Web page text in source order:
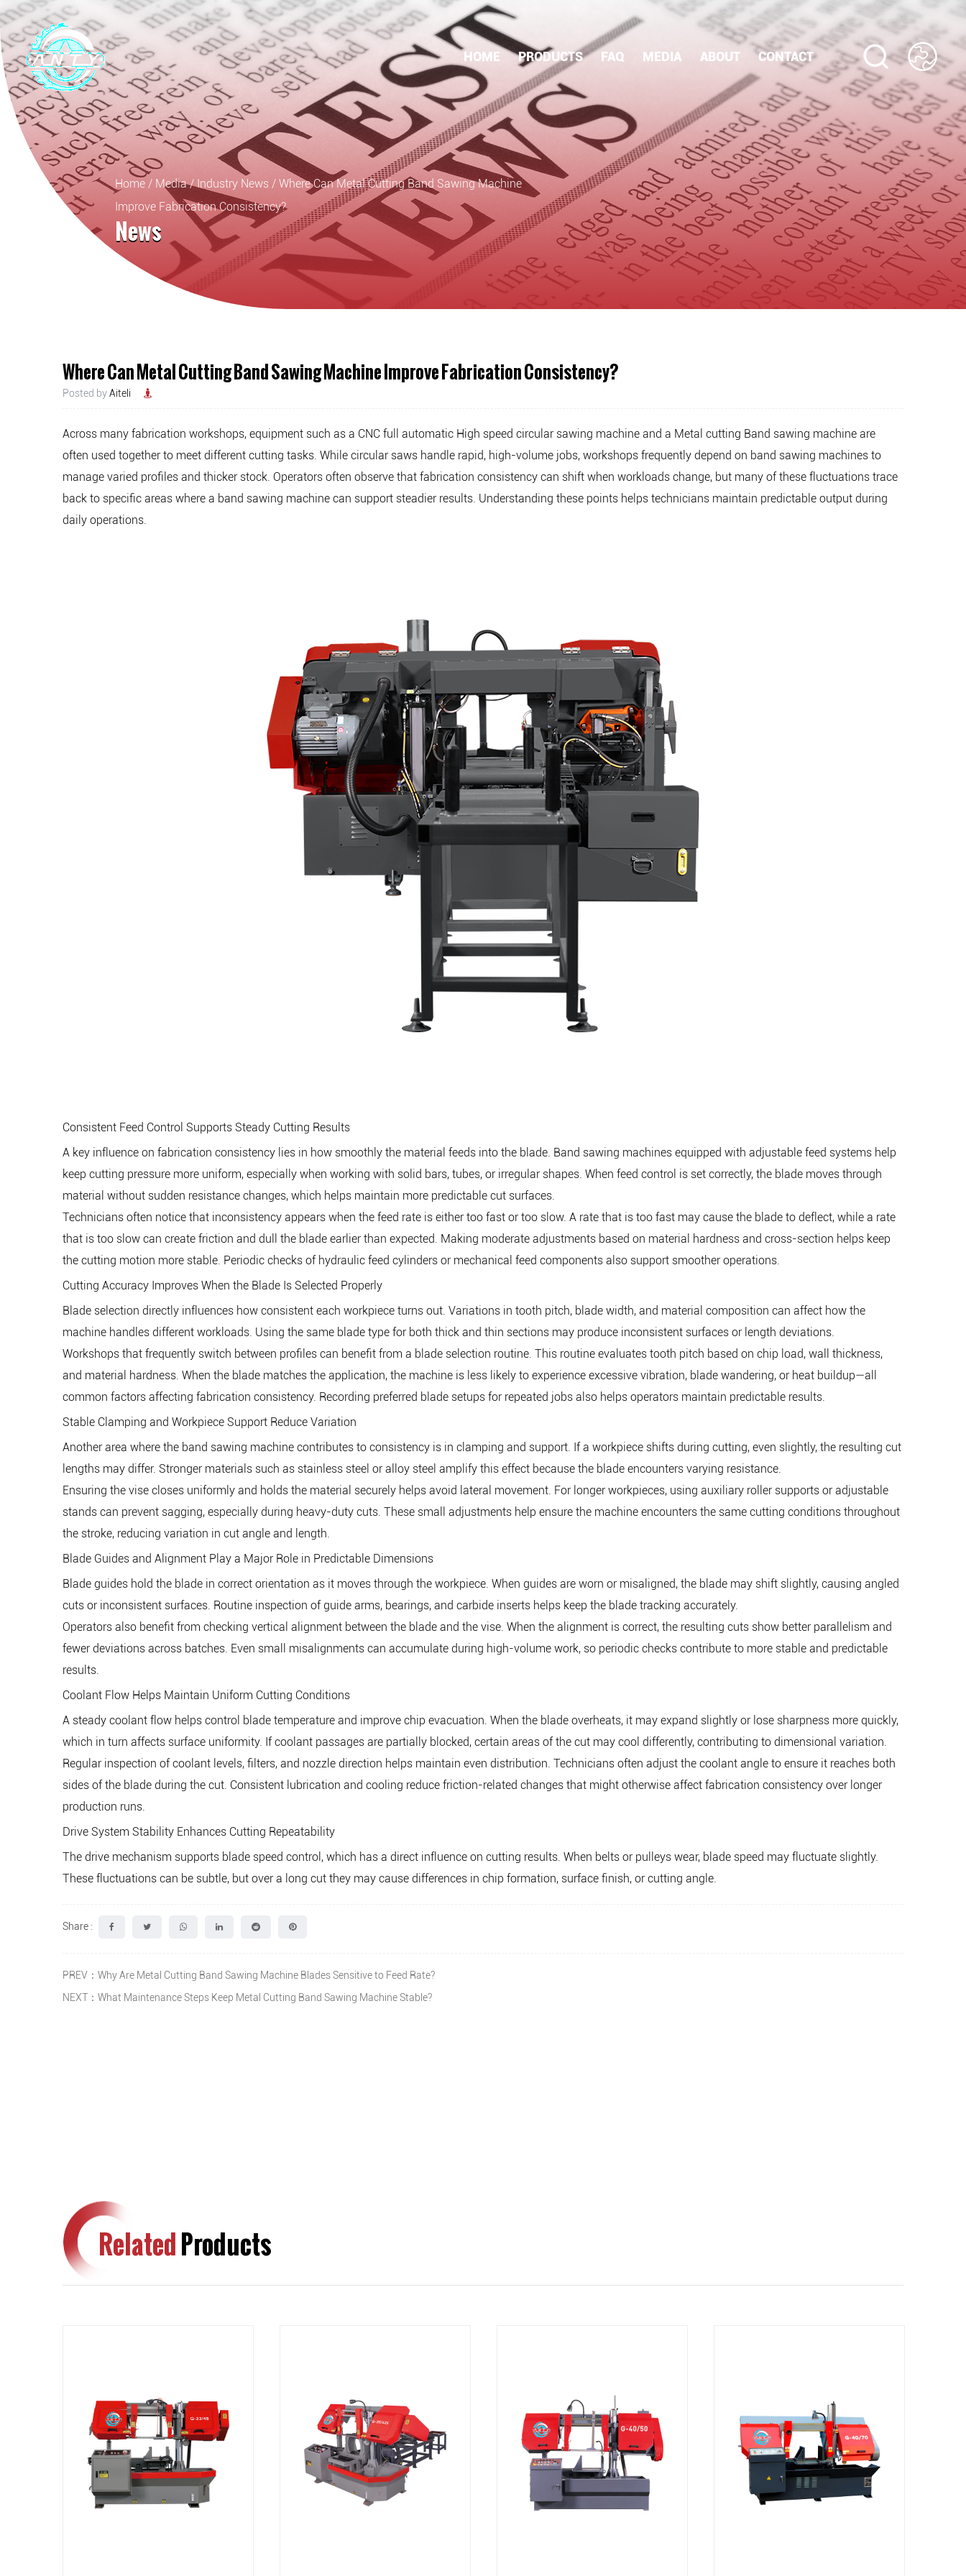
HOME PRODUCTS FAQ MEDIA ABOUT CONTACT
Home / Media/Industry News / Where Can Metal Cutting Band Sawing Machine
Improve Fabrication Consistency?
News
Where Can Metal Cutting Band Sawing Machine Improve Fabrication Consistency?
Posted byAiteli
Across many fabrication workshops, equipment such as a CNC full automatic High speed circular sawing machine and a Metal cutting Band sawing machine are
often used together to meet different cutting tasks. While circular saws handle rapid, high-volume jobs, workshops frequently depend on band sawing machines to
manage varied profiles and thicker stock. Operators often observe that fabrication consistency can shift when workloads change, but many of these fluctuations trace
back to specific areas where a band sawing machine can support steadier results. Understanding these points helps technicians maintain predictable output during
daily operations.
Consistent Feed Control Supports Steady Cutting Results
A key influence on fabrication consistency lies in how smoothly the material feeds into the blade. Band sawing machines equipped with adjustable feed systems help
keep cutting pressure more uniform, especially when working with solid bars, tubes, or irregular shapes. When feed control is set correctly, the blade moves through
material without sudden resistance changes, which helps maintain more predictable cut surfaces.
Technicians often notice that inconsistency appears when the feed rate is either too fast or too slow. A rate that is too fast may cause the blade to deflect, while a rate
that is too slow can create friction and dull the blade earlier than expected. Making moderate adjustments based on material hardness and cross-section helps keep
the cutting motion more stable. Periodic checks of hydraulic feed cylinders or mechanical feed components also support smoother operations.
Cutting Accuracy Improves When the Blade Is Selected Properly
Blade selection directly influences how consistent each workpiece turns out. Variations in tooth pitch, blade width, and material composition can affect how the
machine handles different workloads. Using the same blade type for both thick and thin sections may produce inconsistent surfaces or length deviations.
Workshops that frequently switch between profiles can benefit from a blade selection routine. This routine evaluates tooth pitch based on chip load, wall thickness,
and material hardness. When the blade matches the application, the machine is less likely to experience excessive vibration, blade wandering, or heat buildup—all
common factors affecting fabrication consistency. Recording preferred blade setups for repeated jobs also helps operators maintain predictable results.
Stable Clamping and Workpiece Support Reduce Variation
Another area where the band sawing machine contributes to consistency is in clamping and support. If a workpiece shifts during cutting, even slightly, the resulting cut
lengths may differ. Stronger materials such as stainless steel or alloy steel amplify this effect because the blade encounters varying resistance.
Ensuring the vise closes uniformly and holds the material securely helps avoid lateral movement. For longer workpieces, using auxiliary roller supports or adjustable
stands can prevent sagging, especially during heavy-duty cuts. These small adjustments help ensure the machine encounters the same cutting conditions throughout
the stroke, reducing variation in cut angle and length.
Blade Guides and Alignment Play a Major Role in Predictable Dimensions
Blade guides hold the blade in correct orientation as it moves through the workpiece. When guides are worn or misaligned, the blade may shift slightly, causing angled
cuts or inconsistent surfaces. Routine inspection of guide arms, bearings, and carbide inserts helps keep the blade tracking accurately.
Operators also benefit from checking vertical alignment between the blade and the vise. When the alignment is correct, the resulting cuts show better parallelism and
fewer deviations across batches. Even small misalignments can accumulate during high-volume work, so periodic checks contribute to more stable and predictable
results.
Coolant Flow Helps Maintain Uniform Cutting Conditions
A steady coolant flow helps control blade temperature and improve chip evacuation. When the blade overheats, it may expand slightly or lose sharpness more quickly,
which in turn affects surface uniformity. If coolant passages are partially blocked, certain areas of the cut may cool differently, contributing to dimensional variation.
Regular inspection of coolant levels, filters, and nozzle direction helps maintain even distribution. Technicians often adjust the coolant angle to ensure it reaches both
sides of the blade during the cut. Consistent lubrication and cooling reduce friction-related changes that might otherwise affect fabrication consistency over longer
production runs.
Drive System Stability Enhances Cutting Repeatability
The drive mechanism supports blade speed control, which has a direct influence on cutting results. When belts or pulleys wear, blade speed may fluctuate slightly.
These fluctuations can be subtle, but over a long cut they may cause differences in chip formation, surface finish, or cutting angle.
Share :
PREV：Why Are Metal Cutting Band Sawing Machine Blades Sensitive to Feed Rate?
NEXT：What Maintenance Steps Keep Metal Cutting Band Sawing Machine Stable?
RelatedProducts